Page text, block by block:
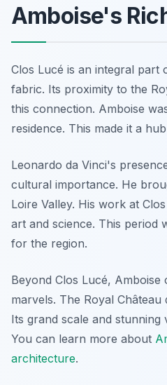
Amboise's
Clos Lucé is an integral part
fabric. Its proximity to the
this connection. Amboise
residence. This made it a
Leonardo da Vinci's
cultural importance. He
Loire Valley. His work at
art and science. This period
for the region.
Beyond Clos Lucé,
marvels. The Royal Château
Its grand scale and stunning
You can learn more about
architecture.